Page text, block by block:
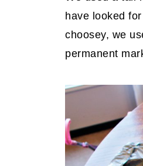
have looked
choosey, we
permanent